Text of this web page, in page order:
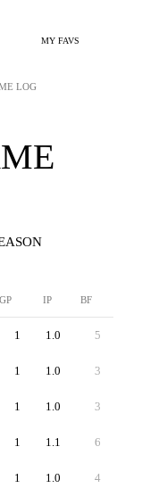
MY FAVS
LOG
GP IP BF
1 1.0 5
1 1.0 3
1 1.0 3
1 1.1 6
1 1.0 4